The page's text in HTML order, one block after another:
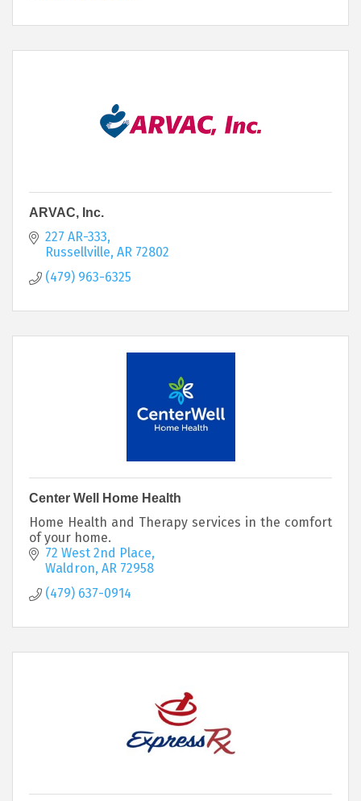
ARVAC, Inc.
227 AR-333
Russellville AR 72802
(479) 963-6325
Center Well Home Health
Home Health and Therapy services in the comfort
of your home.
72 West 2nd Place
Waldron AR 72958
(479) 637-0914